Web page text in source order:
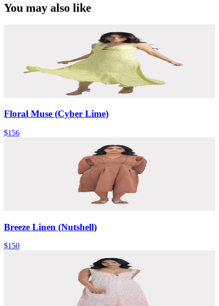
You may also like
Floral Muse (Cyber Lime)
$156
Breeze Linen (Nutshell)
$150